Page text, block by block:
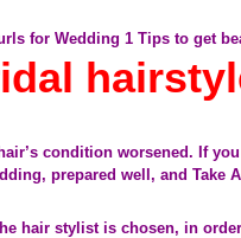
condition worsened. If
prepared well, and Take
hair stylist is chosen, in